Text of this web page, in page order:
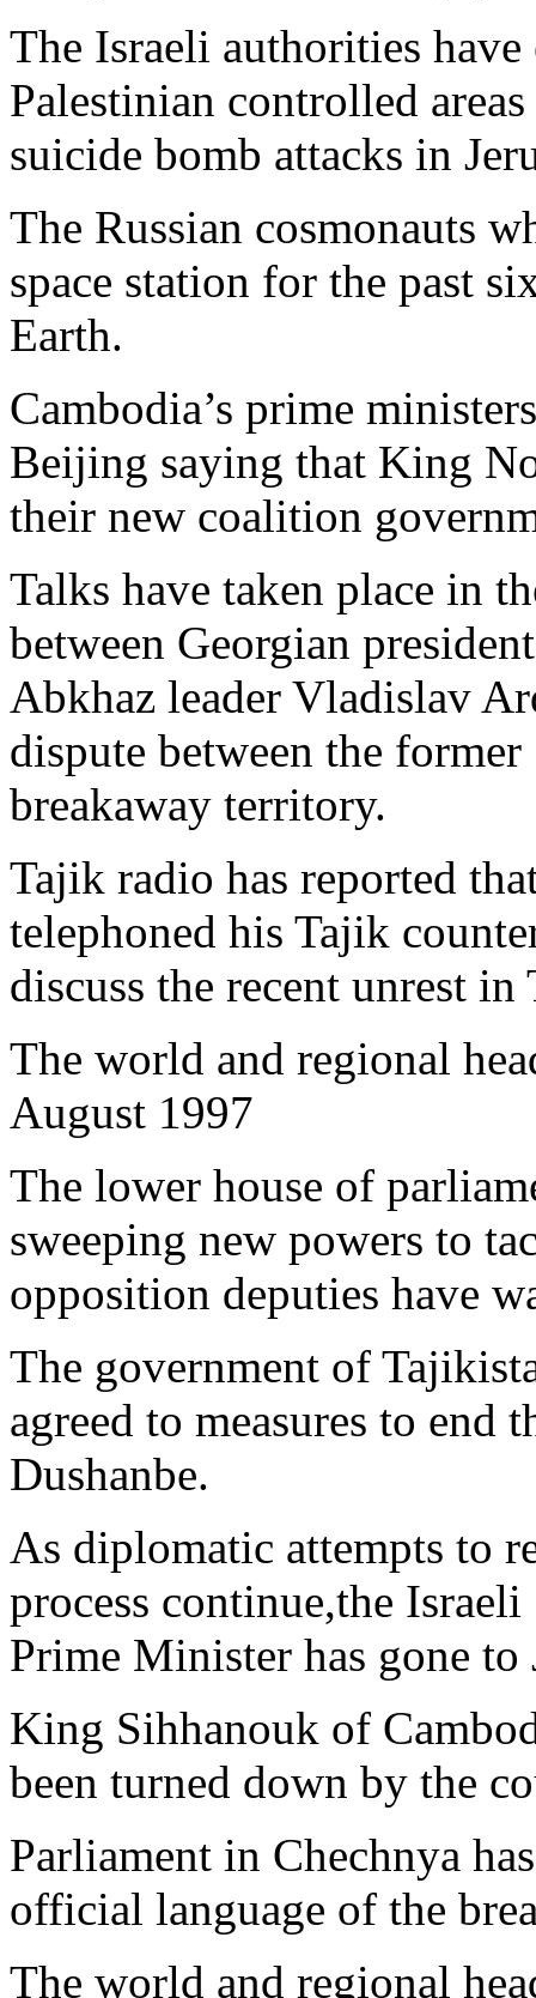
The Israeli authorities
Palestinian controlled
suicide bomb attacks in
The Russian cosmonauts
space station for the past
Earth.
Cambodia’s prime
Beijing saying that King
their new coalition
Talks have taken place in
between Georgian
Abkhaz leader Vladislav
dispute between the
breakaway territory.
Tajik radio has reported
telephoned his Tajik
discuss the recent unrest
The world and regional
August 1997
The lower house of
sweeping new powers to
opposition deputies have
The government of
agreed to measures to
Dushanbe.
As diplomatic attempts to
process continue,the Israeli
Prime Minister has gone
King Sihhanouk of
been turned down by the
Parliament in Chechnya
official language of the
The world and regional